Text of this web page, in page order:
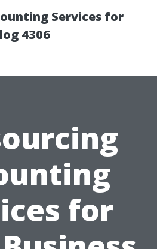
Services for
4306
for